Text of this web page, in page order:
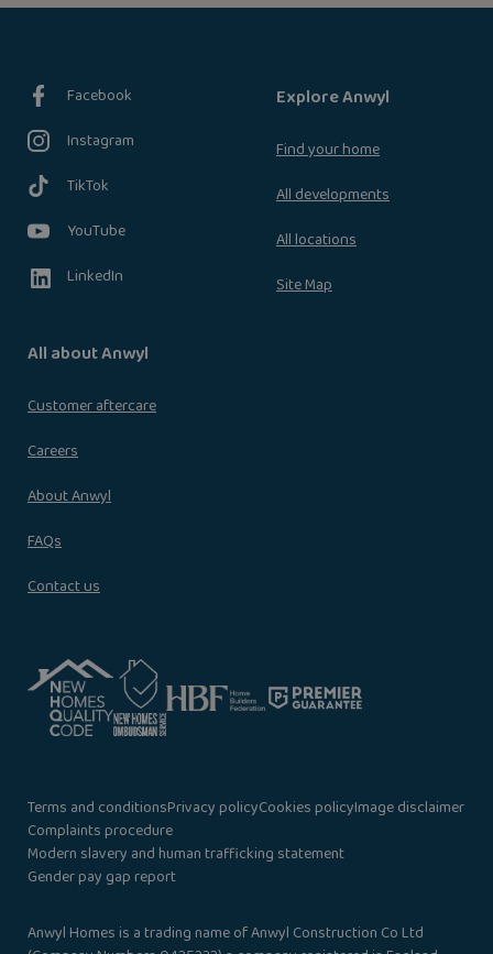
Facebook
Instagram
TikTok
YouTube
LinkedIn
Explore Anwyl
Find your home
All developments
All locations
Site Map
All about Anwyl
Customer aftercare
Careers
About Anwyl
FAQs
Contact us
Terms and conditionsPrivacy policyCookies policyImage disclaimer
Complaints procedure
Modern slavery and human trafficking statement
Gender pay gap report
Anwyl Homes is a trading name of Anwyl Construction Co Ltd